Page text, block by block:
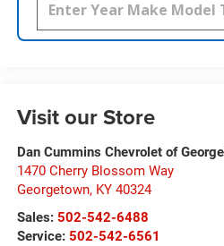
Visit our Store
Dan Cummins Chevrolet of
1470 Cherry Blossom Way
Georgetown, KY 40324
Sales: 502-542-6488
Service: 502-542-6561